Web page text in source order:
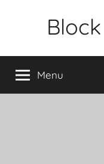
Menu